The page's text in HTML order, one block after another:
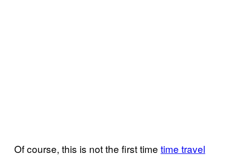
Of course, this is not the first time time travel